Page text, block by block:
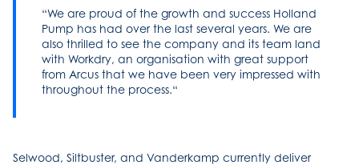
We are proud of the growth and success Holland
Pump has had over the last several years. We are
also thrilled to see the company and its team land
with Workdry, an organisation with great support
from Arcus that we have been very impressed with
throughout the process.
Selwood, Siltbuster, and Vanderkamp currently deliver